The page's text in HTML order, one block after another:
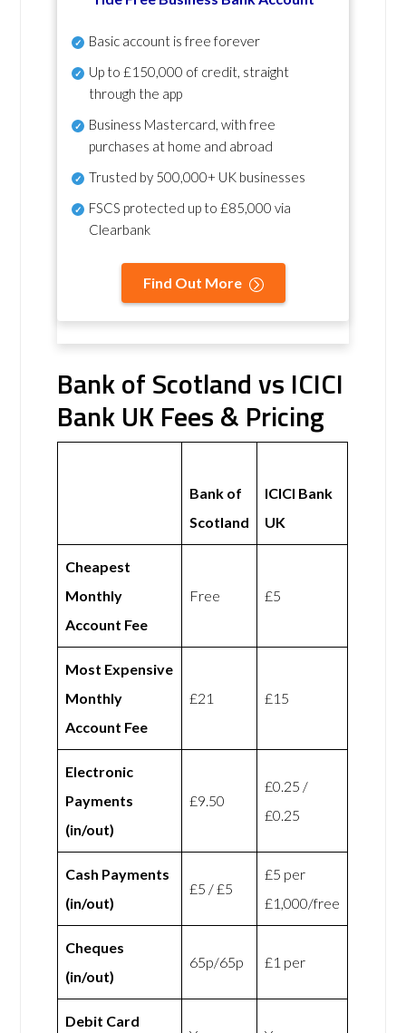
Basic account is free forever
Up to £150,000 of credit, straight
through the app
Business Mastercard, with free
purchases at home and abroad
Trusted by 500,000+ UK businesses
FSCS protected up to £85,000 via
Clearbank
Find Out More
Bank of Scotland vs ICICI
Bank UK Fees & Pricing
Bank of
Scotland
ICICI Bank
UK
Cheapest
Monthly
Account Fee
Free £5
Most Expensive
Monthly
Account Fee
£21 £15
Electronic
Payments
(in/out)
£9.50
£0.25 /
£0.25
Cash Payments
(in/out)
£5 / £5
£5 per
£1,000/free
Cheques
(in/out)
65p/65p £1 per
Debit Card